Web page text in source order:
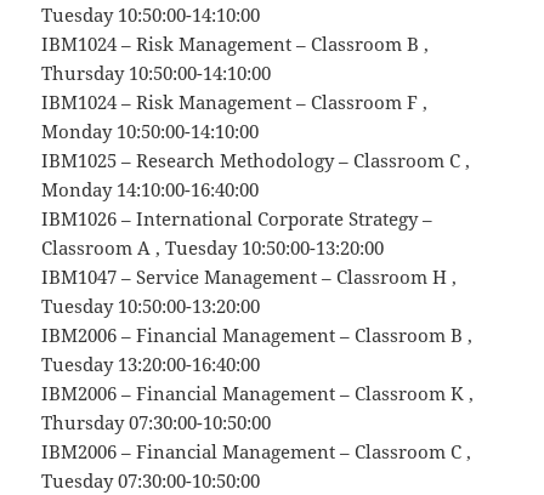
Tuesday 10:50:00-14:10:00
IBM1024 – Risk Management – Classroom B ,
Thursday 10:50:00-14:10:00
IBM1024 – Risk Management – Classroom F ,
Monday 10:50:00-14:10:00
IBM1025 – Research Methodology – Classroom C ,
Monday 14:10:00-16:40:00
IBM1026 – International Corporate Strategy –
Classroom A , Tuesday 10:50:00-13:20:00
IBM1047 – Service Management – Classroom H ,
Tuesday 10:50:00-13:20:00
IBM2006 – Financial Management – Classroom B ,
Tuesday 13:20:00-16:40:00
IBM2006 – Financial Management – Classroom K ,
Thursday 07:30:00-10:50:00
IBM2006 – Financial Management – Classroom C ,
Tuesday 07:30:00-10:50:00